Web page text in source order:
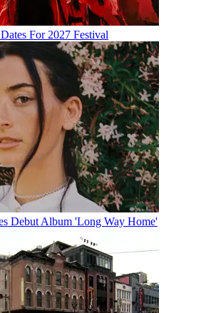
For 2027 Festival
Debut Album 'Long Way Home'